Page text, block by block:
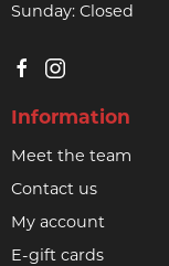
Sunday: Closed
Information
Meet the team
Contact us
My account
E-gift cards